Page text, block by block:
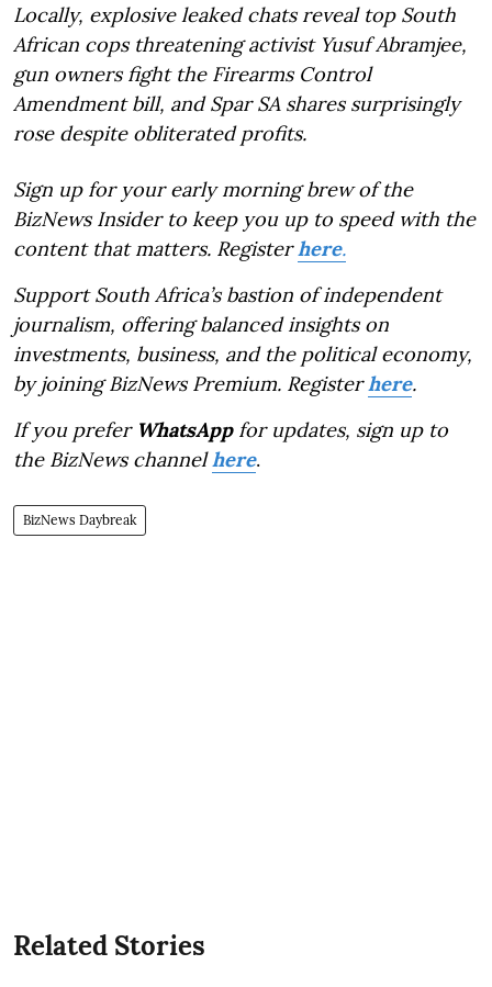
Locally, explosive leaked chats reveal top South
African cops threatening activist Yusuf Abramjee,
gun owners fight the Firearms Control
Amendment bill, and Spar SA shares surprisingly
rose despite obliterated profits.
Sign up for your early morning brew of the
BizNews Insider to keep you up to speed with the
content that matters. Registerhere.
Support South Africa’s bastion of independent
journalism, offering balanced insights on
investments, business, and the political economy,
by joining BizNews Premium. Registerhere.
If you prefer WhatsAppfor updates, sign up to
the BizNews channelhere.
BizNews Daybreak
Related Stories